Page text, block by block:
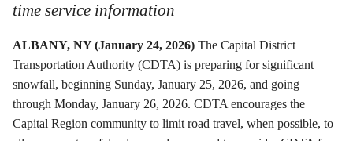
time service information
ALBANY, NY (January 24, 2026) The Capital District
Transportation Authority (CDTA) is preparing for significant
snowfall, beginning Sunday, January 25, 2026, and going
through Monday, January 26, 2026. CDTA encourages the
Capital Region community to limit road travel, when possible, to